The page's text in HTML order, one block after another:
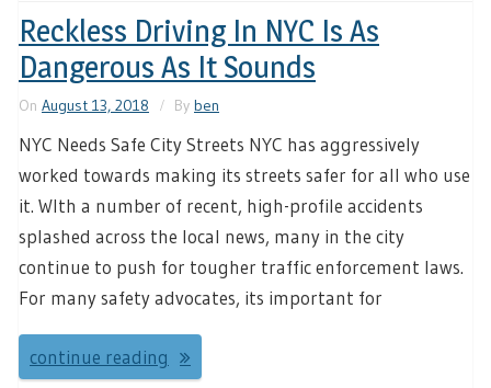
Reckless Driving In NYC Is As
Dangerous As It Sounds
On August 13, 2018 By ben
NYC Needs Safe City Streets NYC has aggressively
worked towards making its streets safer for all who use
it. WIth a number of recent, high-profile accidents
splashed across the local news, many in the city
continue to push for tougher traffic enforcement laws.
For many safety advocates, its important for
continue reading